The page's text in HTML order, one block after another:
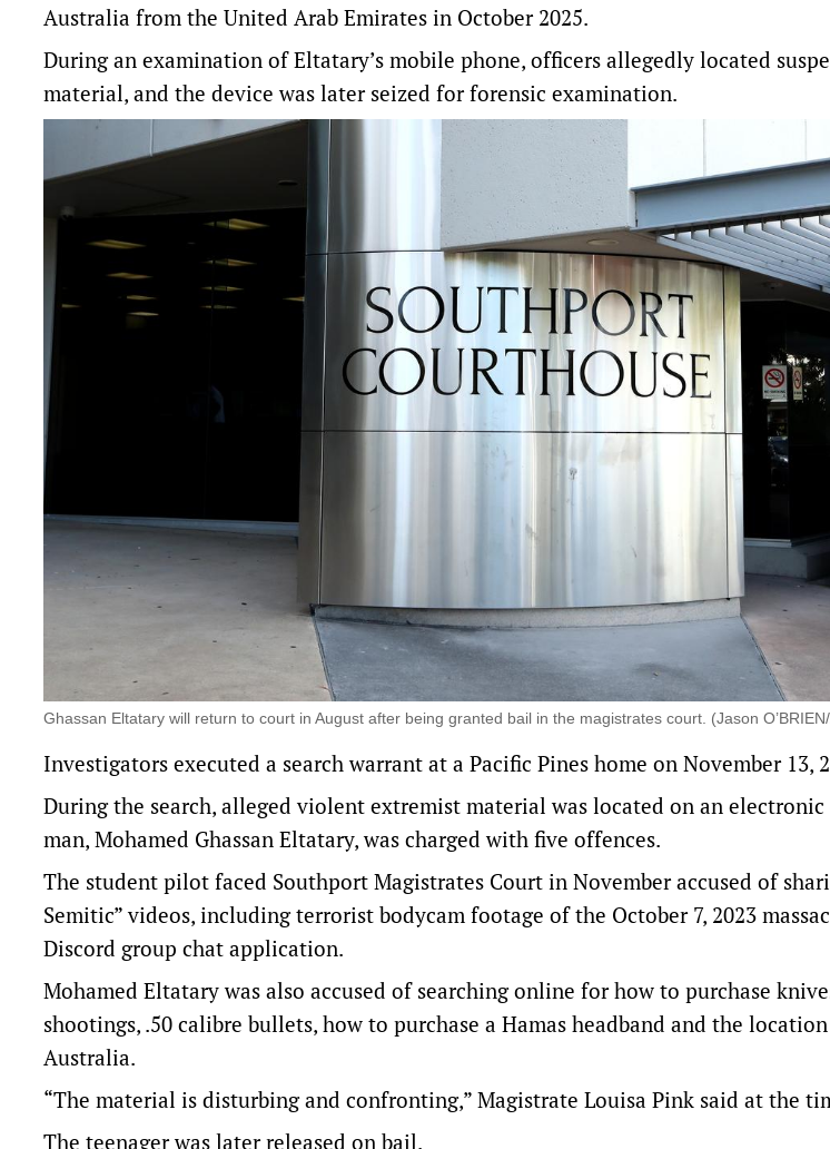
Australia from the United Arab Emirates in October 2025.
During an examination of Eltatary’s mobile phone, officers allegedly located
material, and the device was later seized for forensic examination.
Ghassan Eltatary will return to court in August after being granted bail in the magistrates court. (Jason
Investigators executed a search warrant at a Pacific Pines home on November 13,
During the search, alleged violent extremist material was located on an
man, Mohamed Ghassan Eltatary, was charged with five offences.
The student pilot faced Southport Magistrates Court in November accused of
Semitic” videos, including terrorist bodycam footage of the October 7, 2023
Discord group chat application.
Mohamed Eltatary was also accused of searching online for how to purchase
shootings, .50 calibre bullets, how to purchase a Hamas headband and the
Australia.
“The material is disturbing and confronting,” Magistrate Louisa Pink said at the
The teenager was later released on bail.